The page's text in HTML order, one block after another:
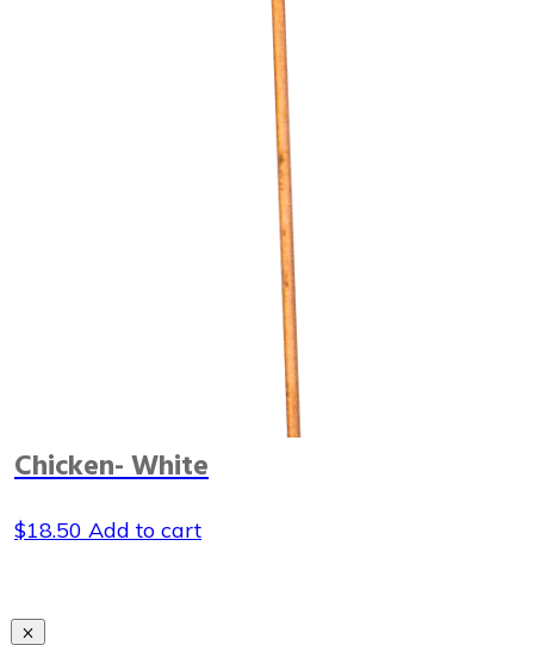
Chicken- White
$18.50 Add to cart